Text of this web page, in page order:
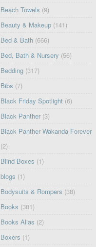
Beach Towels (9)
Beauty & Makeup (141)
Bed & Bath (666)
Bed, Bath & Nursery (56)
Bedding (317)
Bibs (7)
Black Friday Spotlight (6)
Black Panther (3)
Black Panther Wakanda Forever
(2)
Blind Boxes (1)
blogs (1)
Bodysuits & Rompers (38)
Books (381)
Books Alias (2)
Boxers (1)